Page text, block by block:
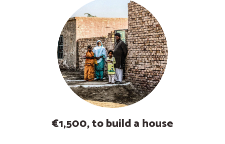
€1,500, to build a house